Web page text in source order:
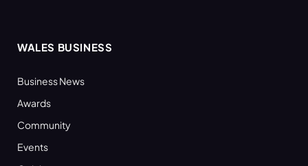
WALES BUSINESS
Business News
Awards
Community
Events